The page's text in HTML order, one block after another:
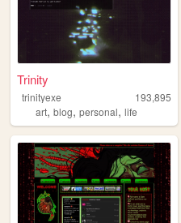
Trinity
trinityexe
193,895
art, blog, personal, life